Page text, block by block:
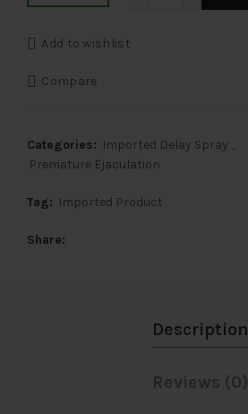
Add to wishlist
Compare
Categories: Imported Delay Spray ,
Premature Ejaculation
Tag: Imported Product
Share
Description
Reviews (0)